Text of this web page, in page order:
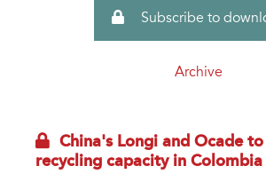
Subscribe to
Archive
China's Longi and Ocade
recycling capacity in Colombia